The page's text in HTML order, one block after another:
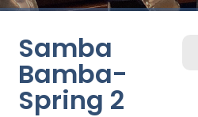
Samba
Bamba-
Spring 2